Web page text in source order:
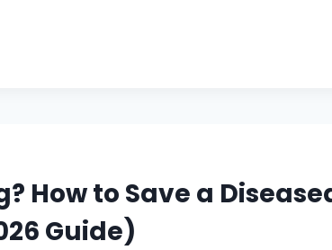
How to Save a
Guide)